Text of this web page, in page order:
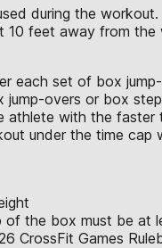
during the workout.
10 feet away from
each set of box
overs or box
athlete with the faster
under the time cap
the box must be at
CrossFit Games